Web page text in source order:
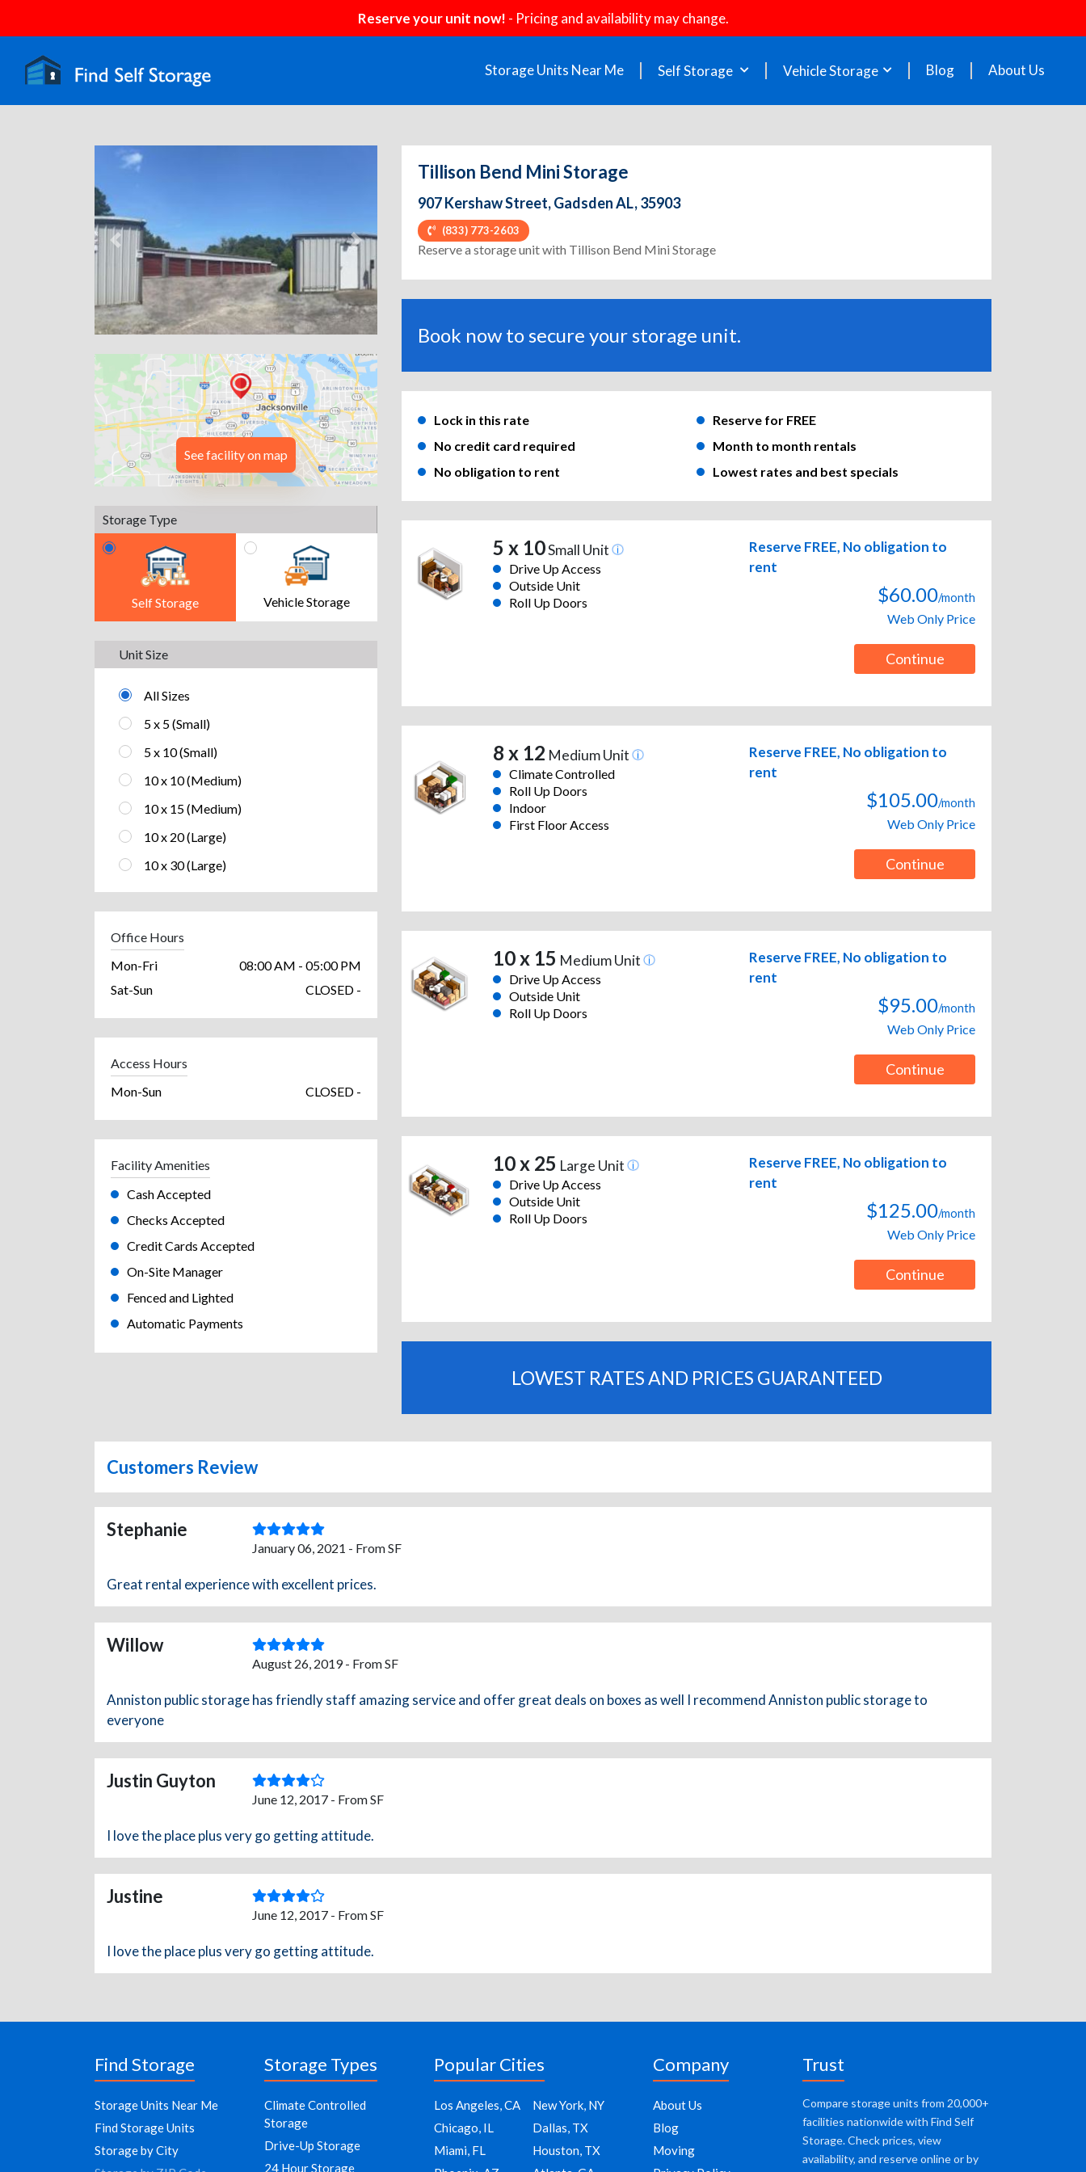
Reserve your unit now! - Pricing and availability may change.
Storage Units Near Me Self Storage Vehicle Storage Blog About Us
Previous Next
See facility on map
Storage Type
Self Storage Vehicle Storage
Unit Size
All Sizes
5 x 5 (Small)
5 x 10 (Small)
10 x 10 (Medium)
10 x 15 (Medium)
10 x 20 (Large)
10 x 30 (Large)
Office Hours
Mon-Fri
08:00 AM - 05:00 PM
Sat-Sun
CLOSED -
Access Hours
Mon-Sun
CLOSED -
Facility Amenities
Cash Accepted
Checks Accepted
Credit Cards Accepted
On-Site Manager
Fenced and Lighted
Automatic Payments
Tillison Bend Mini Storage
907 Kershaw Street, Gadsden AL, 35903
(833) 773-2603
Reserve a storage unit with Tillison Bend Mini Storage
Book now to secure your storage unit.
Lock in this rate
Reserve for FREE
No credit card required
Month to month rentals
No obligation to rent
Lowest rates and best specials
5 x 10Small Unit
Drive Up Access
Outside Unit
Roll Up Doors
Reserve FREE, No obligation to
rent
$60.00/month
Web Only Price
Continue
8 x 12 Medium Unit
Climate Controlled
Roll Up Doors
Indoor
First Floor Access
Reserve FREE, No obligation to
rent
$105.00/month
Web Only Price
Continue
10 x 15 Medium Unit
Drive Up Access
Outside Unit
Roll Up Doors
Reserve FREE, No obligation to
rent
$95.00/month
Web Only Price
Continue
10 x 25 Large Unit
Drive Up Access
Outside Unit
Roll Up Doors
Reserve FREE, No obligation to
rent
$125.00/month
Web Only Price
Continue
LOWEST RATES AND PRICES GUARANTEED
Customers Review
Stephanie
January 06, 2021 - From SF
Great rental experience with excellent prices.
Willow
August 26, 2019 - From SF
Anniston public storage has friendly staff amazing service and offer great deals on boxes as well I recommend Anniston public storage to
everyone
Justin Guyton
June 12, 2017 - From SF
I love the place plus very go getting attitude.
Justine
June 12, 2017 - From SF
I love the place plus very go getting attitude.
Find Storage
Storage Units Near Me
Find Storage Units
Storage by City
Storage Types
Climate Controlled
Storage
Drive-Up Storage
24 Hour Storage
Popular Cities
Los Angeles, CA
New York, NY
Chicago, IL
Dallas, TX
Miami, FL
Houston, TX
Company
About Us
Blog
Moving
Trust
Compare storage units from 20,000+
facilities nationwide with Find Self
Storage. Check prices, view
availability, and reserve online or by